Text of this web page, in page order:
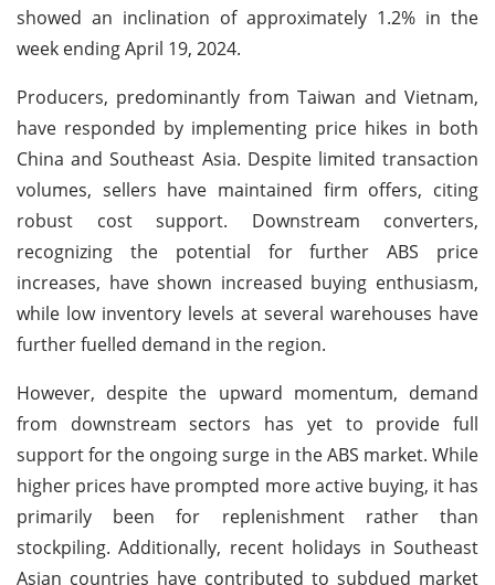
showed an inclination of approximately 1.2% in the
week ending April 19, 2024.
Producers, predominantly from Taiwan and Vietnam,
have responded by implementing price hikes in both
China and Southeast Asia. Despite limited transaction
volumes, sellers have maintained firm offers, citing
robust cost support. Downstream converters,
recognizing the potential for further ABS price
increases, have shown increased buying enthusiasm,
while low inventory levels at several warehouses have
further fuelled demand in the region.
However, despite the upward momentum, demand
from downstream sectors has yet to provide full
support for the ongoing surge in the ABS market. While
higher prices have prompted more active buying, it has
primarily been for replenishment rather than
stockpiling. Additionally, recent holidays in Southeast
Asian countries have contributed to subdued market